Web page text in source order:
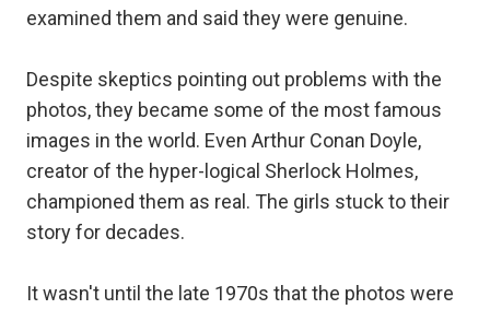
examined them and said they were genuine.
Despite skeptics pointing out problems with the
photos, they became some of the most famous
images in the world. Even Arthur Conan Doyle,
creator of the hyper-logical Sherlock Holmes,
championed them as real. The girls stuck to their
story for decades.
It wasn't until the late 1970s that the photos were